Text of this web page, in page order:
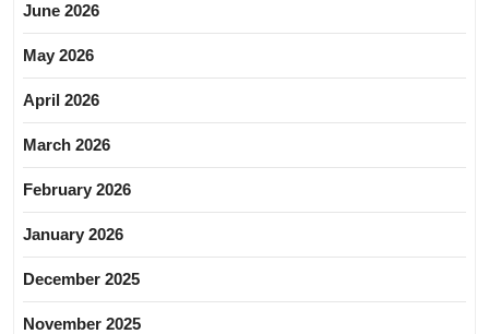
June 2026
May 2026
April 2026
March 2026
February 2026
January 2026
December 2025
November 2025